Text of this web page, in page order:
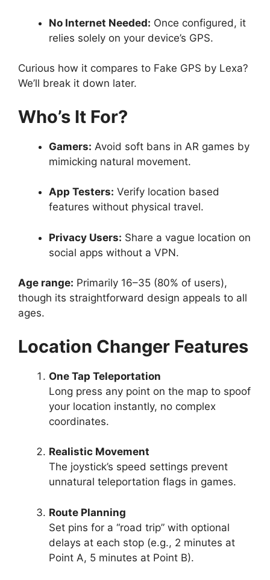
No Internet Needed: Once configured, it
relies solely on your device’s GPS.
Curious how it compares to Fake GPS by Lexa?
We’ll break it down later.
Who’s It For?
Gamers: Avoid soft bans in AR games by
mimicking natural movement.
App Testers: Verify location based
features without physical travel.
Privacy Users: Share a vague location on
social apps without a VPN.
Age range: Primarily 16–35 (80% of users),
though its straightforward design appeals to all
ages.
Location Changer Features
One Tap Teleportation
Long press any point on the map to spoof
your location instantly, no complex
coordinates.
Realistic Movement
The joystick’s speed settings prevent
unnatural teleportation flags in games.
Route Planning
Set pins for a “road trip” with optional
delays at each stop (e.g., 2 minutes at
Point A, 5 minutes at Point B).